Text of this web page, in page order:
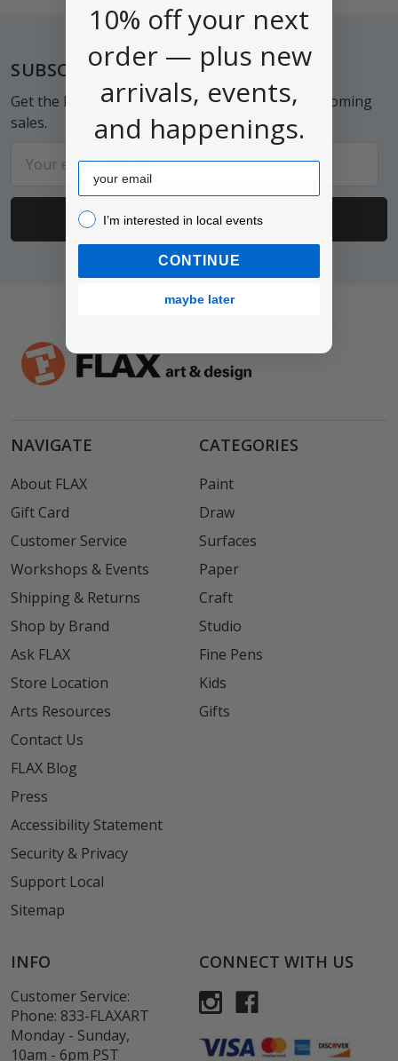
Footer
SUBSCRIBE TO OUR NEWSLETTER
Get the latest updates on new products and upcoming
sales.
Address
NAVIGATE
About FLAX
Gift Card
Customer Service
Workshops & Events
Shipping & Returns
Shop by Brand
Ask FLAX
Store Location
Arts Resources
Contact Us
FLAX Blog
Press
Accessibility Statement
Security & Privacy
Support Local
Sitemap
CATEGORIES
Paint
Draw
Surfaces
Paper
Craft
Studio
Fine Pens
Kids
Gifts
INFO
Customer Service:
Phone: 833-FLAXART
Monday - Sunday,
10am - 6pm PST
CONNECT WITH US
10% off your next
order — plus new
arrivals, events,
and happenings.
Email
I’m interested in local events!
I’m interested in local events
CONTINUE
maybe later